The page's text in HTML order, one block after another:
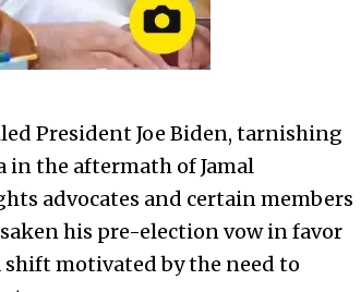
President Joe Biden, tarnishing
in the aftermath of Jamal
advocates and certain members
his pre-election vow in favor
motivated by the need to